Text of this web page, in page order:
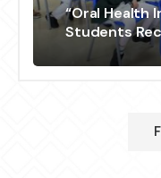
“Oral Health
Students
and